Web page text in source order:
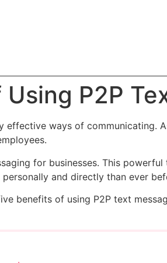
P2P
effective ways of communicating.
for businesses. This
and directly than ever
benefits of using P2P text